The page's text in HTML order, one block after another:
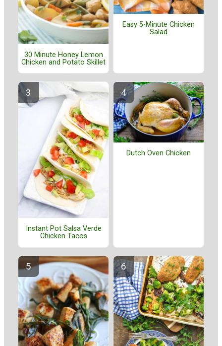
30 Minute Honey Lemon
Chicken and Potato Skillet
Easy 5-Minute Chicken
Salad
Instant Pot Salsa Verde
Chicken Tacos
Dutch Oven Chicken